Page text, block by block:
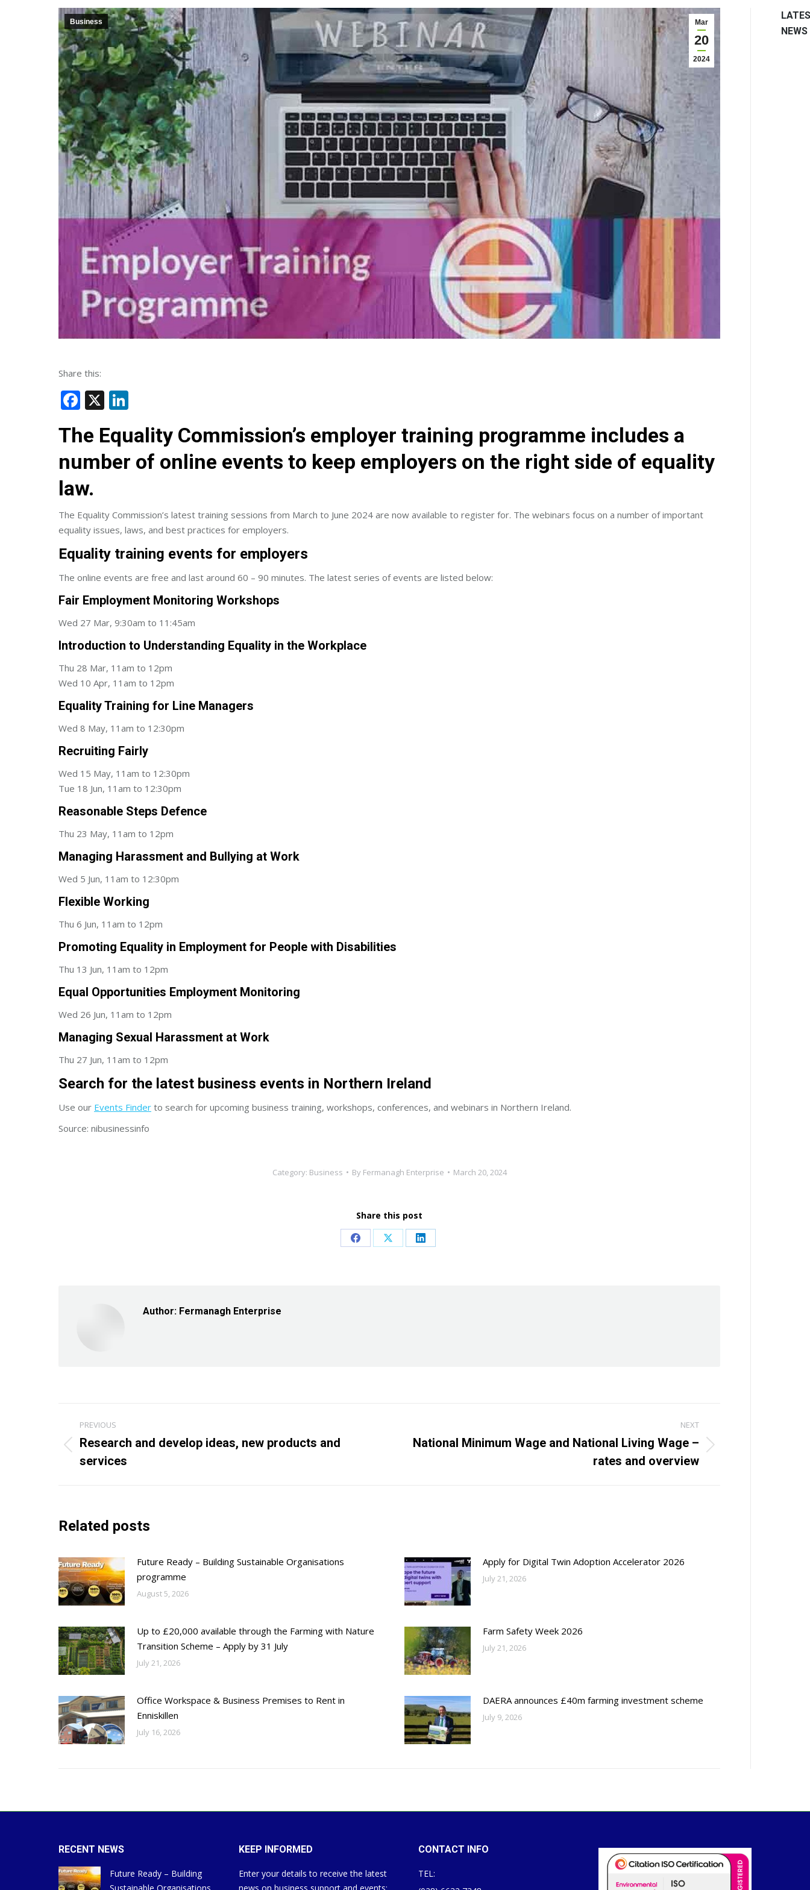
Mar
20
2024
Business
Share this:
Facebook
X
The Equality Commission’s employer training programme includes a
number of online events to keep employers on the right side of equality
law.
The Equality Commission’s latest training sessions from March to June 2024 are now available to register for. The webinars focus on a number of important
equality issues, laws, and best practices for employers.
Equality training events for employers
The online events are free and last around 60 – 90 minutes. The latest series of events are listed below:
Fair Employment Monitoring Workshops
Wed 27 Mar, 9:30am to 11:45am
Introduction to Understanding Equality in the Workplace
Thu 28 Mar, 11am to 12pm
Wed 10 Apr, 11am to 12pm
Equality Training for Line Managers
Wed 8 May, 11am to 12:30pm
Recruiting Fairly
Wed 15 May, 11am to 12:30pm
Tue 18 Jun, 11am to 12:30pm
Reasonable Steps Defence
Thu 23 May, 11am to 12pm
Managing Harassment and Bullying at Work
Wed 5 Jun, 11am to 12:30pm
Flexible Working
Thu 6 Jun, 11am to 12pm
Promoting Equality in Employment for People with Disabilities
Thu 13 Jun, 11am to 12pm
Equal Opportunities Employment Monitoring
Wed 26 Jun, 11am to 12pm
Managing Sexual Harassment at Work
Thu 27 Jun, 11am to 12pm
Search for the latest business events in Northern Ireland
Use our Events Finder to search for upcoming business training, workshops, conferences, and webinars in Northern Ireland.
Source: nibusinessinfo
Category: Business By Fermanagh Enterprise March 20, 2024
Share this post
Share Share Share
Author: Fermanagh Enterprise
Post
navigation
PREVIOUS
Previous
post:
Research and develop ideas, new products and
services
NEXT
Next
National Minimum Wage and National Living Wage –
rates and overview
Related posts
Future Ready – Building Sustainable Organisations
programme
August 5, 2026
Apply for Digital Twin Adoption Accelerator 2026
July 21, 2026
Up to £20,000 available through the Farming with Nature
Transition Scheme – Apply by 31 July
July 21, 2026
Farm Safety Week 2026
July 21, 2026
Office Workspace & Business Premises to Rent in
Enniskillen
July 16, 2026
DAERA announces £40m farming investment scheme
July 9, 2026
NEWS
RECENT NEWS
Future Ready – Building
KEEP INFORMED
Enter your details to receive the latest
CONTACT INFO
TEL: